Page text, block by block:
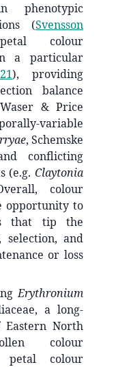
phenotypic
(Svensson
colour
a particular
), providing
balance
& Price
variable
, Schemske
conflicting
(e.g. Claytonia
colour
opportunity to
that tip the
and
or loss
Erythronium
a long-
North
colour
petal colour